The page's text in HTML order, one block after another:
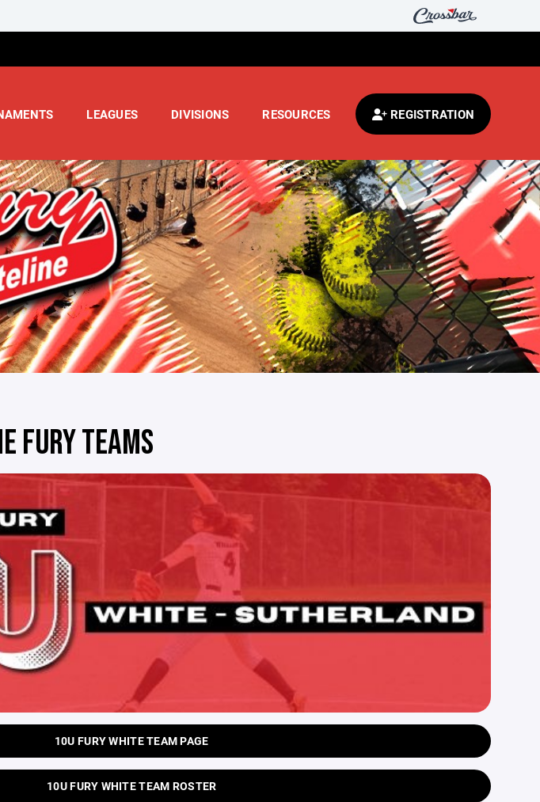
LEAGUES DIVISIONS RESOURCES REGISTRATION
TEAMS
10U FURY WHITE TEAM PAGE
10U FURY WHITE TEAM ROSTER